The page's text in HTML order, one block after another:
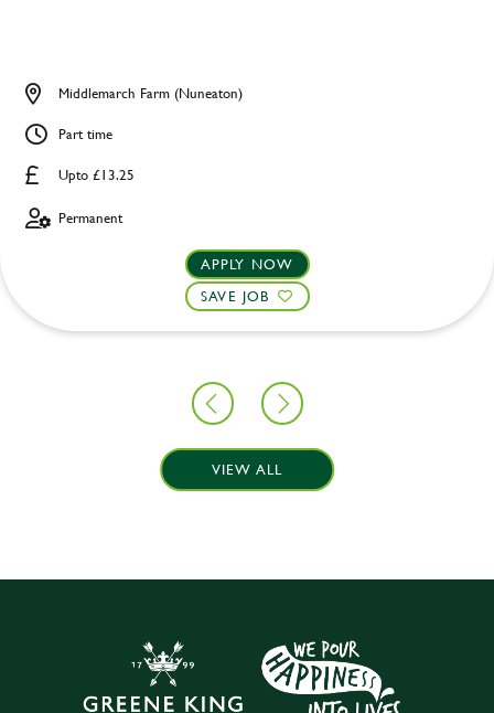
Upto £13.25
Middlemarch Farm (Nuneaton)
Part time
Permanent
APPLY NOW
SAVE JOB
VIEW ALL